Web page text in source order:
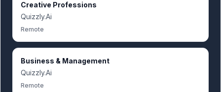
Creative Professions
Quizzly.Ai
Remote
Business & Management
Quizzly.Ai
Remote